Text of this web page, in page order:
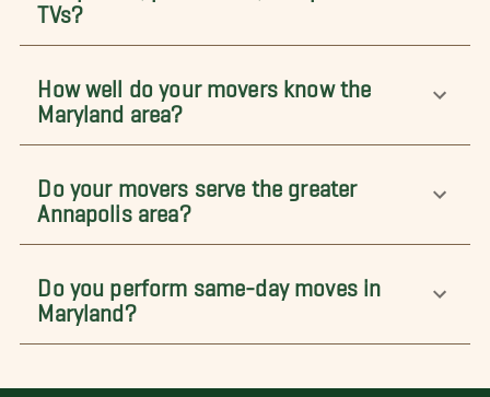
TVs?
How well do your movers know the
Maryland area?
Do your movers serve the greater
Annapolis area?
Do you perform same-day moves in
Maryland?